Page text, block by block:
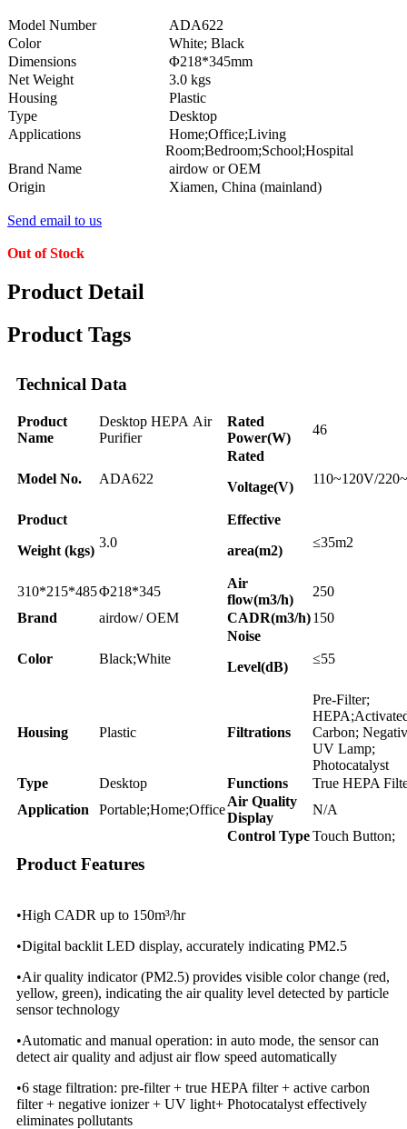
Model Number
ADA622
Color
White; Black
Dimensions
Φ218*345mm
Net Weight
3.0 kgs
Housing
Plastic
Type
Desktop
Applications
Home;Office;Living
Room;Bedroom;School;Hospital
Brand Name
airdow or OEM
Origin
Xiamen, China (mainland)
Send email to us
Out of Stock
Product Detail
Product Tags
Technical Data
Product
Name
Desktop HEPA Air
Purifier
Rated
Power(W)
46
Model No. ADA622
Rated
Voltage(V)
110~120V/
Product
Weight (kgs)
3.0
Effective
area(m2)
≤35m2
310*215*485Φ218*345
Air
flow(m3/h)
250
Brand
airdow/ OEM CADR(m3/h)150
Color Black;White
Noise
Level(dB)
≤55
Housing Plastic Filtrations
Pre-Filter;
Carbon;
UV Lamp;
Photocatalyst
Type
Desktop Functions
True HEPA
Application
Portable;Home;Office
Air Quality
Display
N/A
Control TypeTouch Button;
Product Features
•High CADR up to 150m³/hr
•Digital backlit LED display, accurately indicating PM2.5
•Air quality indicator (PM2.5) provides visible color change (red,
yellow, green), indicating the air quality level detected by particle
sensor technology
•Automatic and manual operation: in auto mode, the sensor can
detect air quality and adjust air flow speed automatically
•6 stage filtration: pre-filter + true HEPA filter + active carbon
filter + negative ionizer + UV light+ Photocatalyst effectively
eliminates pollutants